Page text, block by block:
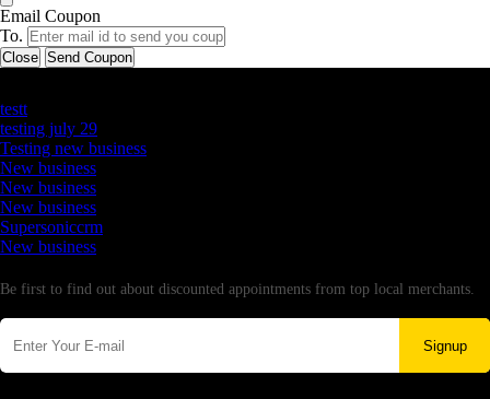
Email Coupon
To.
Close Send Coupon
testt
testing july 29
Testing new business
New business
New business
New business
Supersoniccrm
New business
Be first to find out about discounted appointments from top local merchants.
Signup